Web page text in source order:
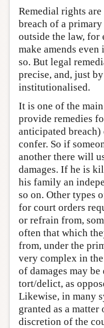
Remedial rights
breach of a
outside the law, for
make amends
so. But legal
precise, and, just
institutionalised.
It is one of the
provide remedies
anticipated
confer. So if
another there will
damages. If he is
his family an
so on. Other types
for court orders
or refrain from,
often that which
from, under the
very complex in
of damages may
tort/delict, as
Likewise, in many
granted as a
discretion of the